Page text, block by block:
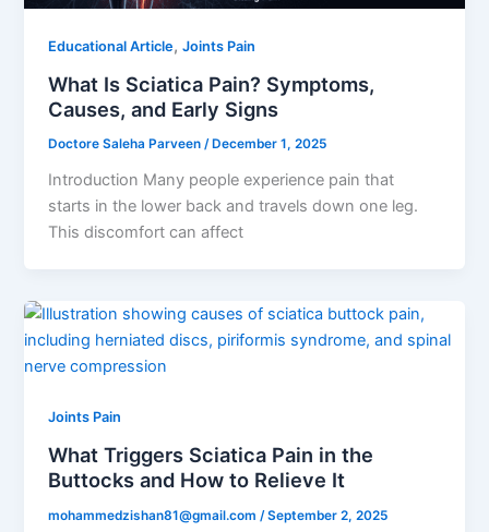
Educational Article,Joints Pain
What Is Sciatica Pain? Symptoms,
Causes, and Early Signs
Doctore Saleha Parveen/ December 1, 2025
Introduction Many people experience pain that
starts in the lower back and travels down one leg.
This discomfort can affect
Joints Pain
What Triggers Sciatica Pain in the
Buttocks and How to Relieve It
mohammedzishan81@gmail.com /September 2, 2025